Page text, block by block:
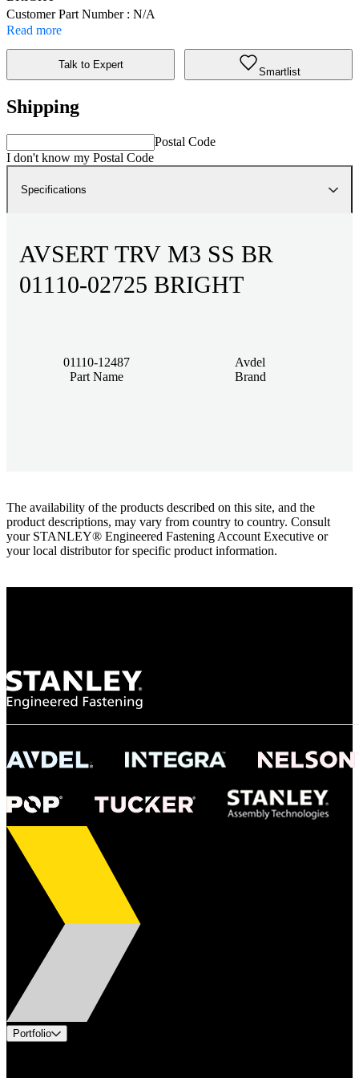
Customer Part Number : N/A
Read more
Talk to Expert
Smartlist
Shipping
Postal Code
I don't know my Postal Code
Specifications
AVSERT TRV M3 SS BR
01110-02725 BRIGHT
01110-12487
Part Name
Avdel
Brand
The availability of the products described on this site, and the
product descriptions, may vary from country to country. Consult
your STANLEY® Engineered Fastening Account Executive or
your local distributor for specific product information.
Portfolio